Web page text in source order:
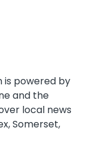
is powered by
and the
local news
Somerset,